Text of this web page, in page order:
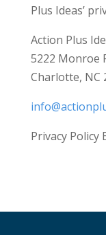
Plus Ideas’
Action Plus
5222 Monroe
Charlotte, NC
Privacy Policy